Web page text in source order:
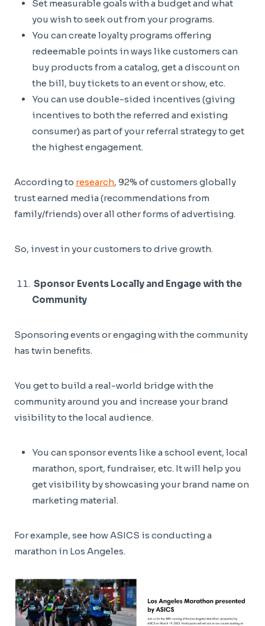
Set measurable goals with a budget and what
you wish to seek out from your programs.
You can create loyalty programs offering
redeemable points in ways like customers can
buy products from a catalog, get a discount on
the bill, buy tickets to an event or show, etc.
You can use double-sided incentives (giving
incentives to both the referred and existing
consumer) as part of your referral strategy to get
the highest engagement.
According to research, 92% of customers globally
trust earned media (recommendations from
family/friends) over all other forms of advertising.
So, invest in your customers to drive growth.
Sponsor Events Locally and Engage with the
Community
Sponsoring events or engaging with the community
has twin benefits.
You get to build a real-world bridge with the
community around you and increase your brand
visibility to the local audience.
You can sponsor events like a school event, local
marathon, sport, fundraiser, etc. It will help you
get visibility by showcasing your brand name on
marketing material.
For example, see how ASICS is conducting a
marathon in Los Angeles.